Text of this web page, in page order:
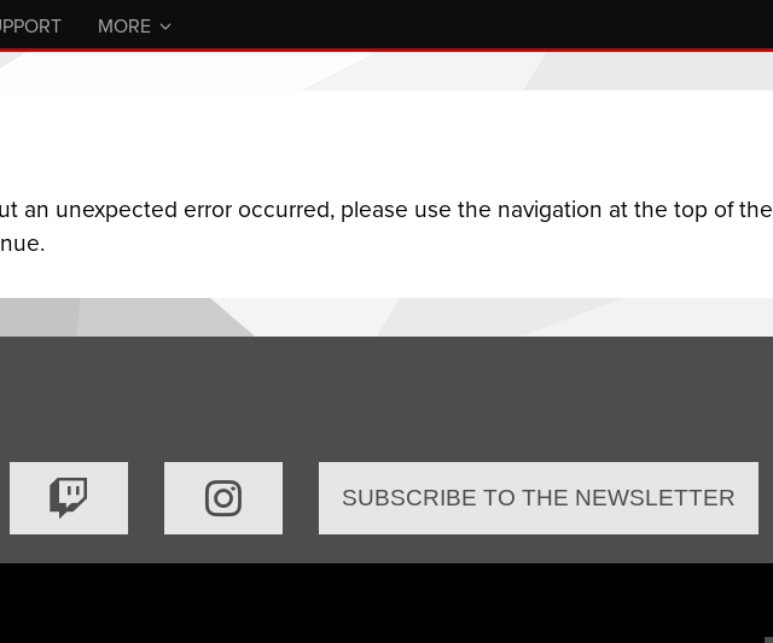
MORE
an unexpected error occurred, please use the navigation at the top of the
SUBSCRIBE TO THE NEWSLETTER